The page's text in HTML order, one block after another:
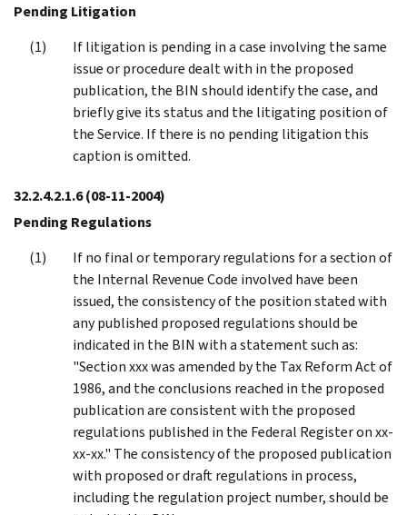
Pending Litigation
If litigation is pending in a case involving the same
issue or procedure dealt with in the proposed
publication, the BIN should identify the case, and
briefly give its status and the litigating position of
the Service. If there is no pending litigation this
caption is omitted.
32.2.4.2.1.6(08-11-2004)
Pending Regulations
If no final or temporary regulations for a section of
the Internal Revenue Code involved have been
issued, the consistency of the position stated with
any published proposed regulations should be
indicated in the BIN with a statement such as:
"Section xxx was amended by the Tax Reform Act of
1986, and the conclusions reached in the proposed
publication are consistent with the proposed
regulations published in the Federal Register on xx-
xx-xx." The consistency of the proposed publication
with proposed or draft regulations in process,
including the regulation project number, should be